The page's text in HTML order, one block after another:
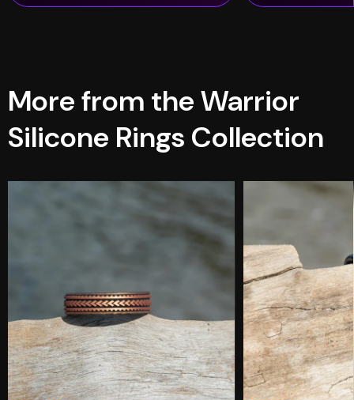
More from the Warrior
Silicone Rings Collection